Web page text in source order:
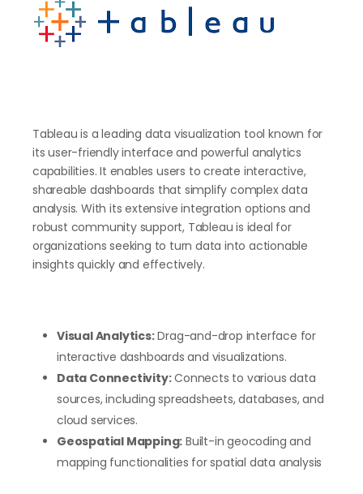
Tableau is a leading data visualization tool known for
its user-friendly interface and powerful analytics
capabilities. It enables users to create interactive,
shareable dashboards that simplify complex data
analysis. With its extensive integration options and
robust community support, Tableau is ideal for
organizations seeking to turn data into actionable
insights quickly and effectively.
Visual Analytics:Drag-and-drop interface for
interactive dashboards and visualizations.
Data Connectivity:Connects to various data
sources, including spreadsheets, databases, and
cloud services.
Geospatial Mapping: Built-in geocoding and
mapping functionalities for spatial data analysis